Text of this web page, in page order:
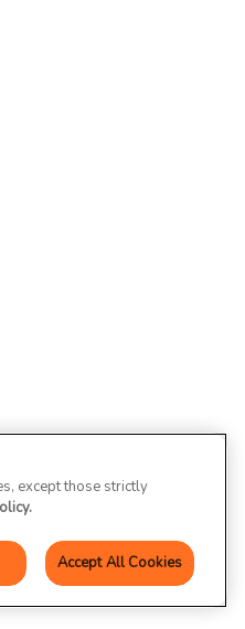
except those strictly
Accept All Cookies